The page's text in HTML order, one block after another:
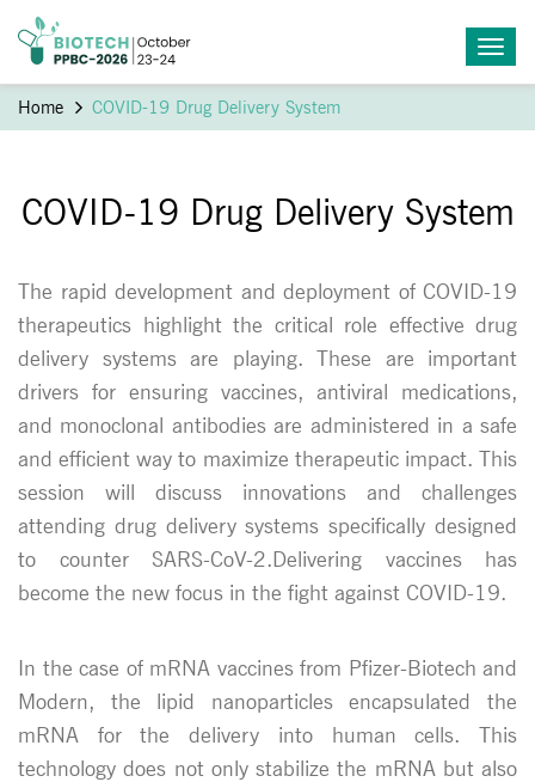
Home COVID-19 Drug Delivery System
COVID-19 Drug Delivery System
The rapid development and deployment of COVID-19
therapeutics highlight the critical role effective drug
delivery systems are playing. These are important
drivers for ensuring vaccines, antiviral medications,
and monoclonal antibodies are administered in a safe
and efficient way to maximize therapeutic impact. This
session will discuss innovations and challenges
attending drug delivery systems specifically designed
to counter SARS-CoV-2.Delivering vaccines has
become the new focus in the fight against COVID-19.
In the case of mRNA vaccines from Pfizer-Biotech and
Modern, the lipid nanoparticles encapsulated the
mRNA for the delivery into human cells. This
technology does not only stabilize the mRNA but also